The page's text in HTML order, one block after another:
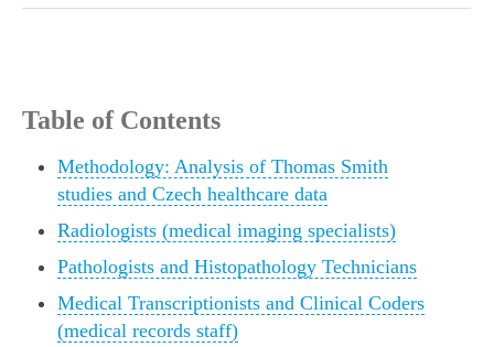
Table of Contents
Methodology: Analysis of Thomas Smith
studies and Czech healthcare data
Radiologists (medical imaging specialists)
Pathologists and Histopathology Technicians
Medical Transcriptionists and Clinical Coders
(medical records staff)